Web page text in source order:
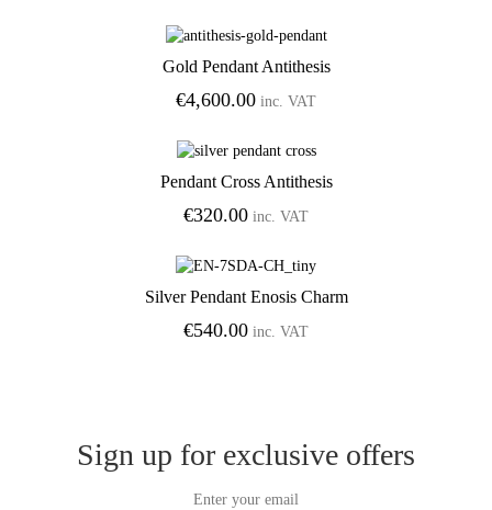
Add to Wishlist
Gold Pendant Antithesis
€4,600.00 inc. VAT
Add to Wishlist
Pendant Cross Antithesis
€320.00 inc. VAT
Add to Wishlist
Silver Pendant Enosis Charm
€540.00 inc. VAT
Sign up for exclusive offers
Enter your email